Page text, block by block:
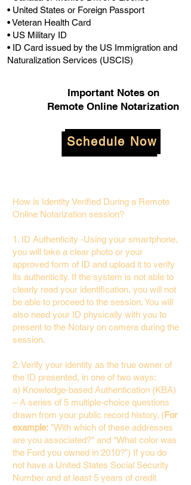
• United States or Foreign Passport
• Veteran Health Card
• US Military ID
• ID Card issued by the US Immigration and
Naturalization Services (USCIS)
Important Notes on
Remote Online Notarization
Schedule Now
How is Identity Verified During a Remote
Online Notarization session?
1. ID Authenticity -Using your smartphone,
you will take a clear photo or your
approved form of ID and upload it to verify
its authenticity. If the system is not able to
clearly read your identification, you will not
be able to proceed to the session. You will
also need your ID physically with you to
present to the Notary on camera during the
session.
2. Verify your identity as the true owner of
the ID presented, in one of two ways:
a) Knowledge-based Authentication (KBA)
– A series of 5 multiple-choice questions
drawn from your public record history. (For
example: "With which of these addresses
are you associated?" and “What color was
the Ford you owned in 2010?”) If you do
not have a United States Social Security
Number and at least 5 years of credit